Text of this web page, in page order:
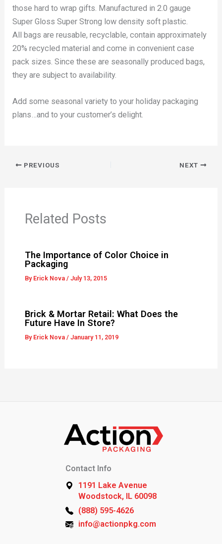
those hard to wrap gifts. Manufactured in 2.0 gauge
Super Gloss Super Strong low density soft plastic.
All bags are reusable, recyclable, contain approximately
20% recycled material and come in convenient case
pack sizes. Since these are seasonally produced bags,
they are subject to availability.
Add some seasonal variety to your holiday packaging
plans…and to your customer’s delight.
PREVIOUS NEXT
Related Posts
The Importance of Color Choice in
Packaging
By Erick Nova / July 13, 2015
Brick & Mortar Retail: What Does the
Future Have In Store?
By Erick Nova / January 11, 2019
Contact Info
1191 Lake Avenue
Woodstock, IL 60098
(888) 595-4626
info@actionpkg.com